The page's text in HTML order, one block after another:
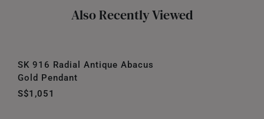
Also Recently Viewed
SK 916 Radial Antique Abacus
Gold Pendant
S$1,051